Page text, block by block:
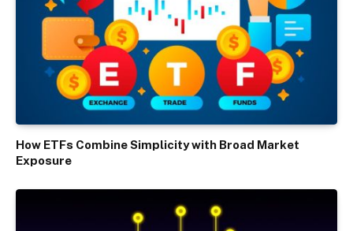
How ETFs Combine Simplicity with Broad Market
Exposure